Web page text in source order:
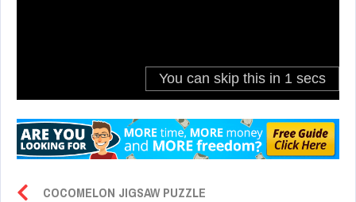
COCOMELON JIGSAW PUZZLE